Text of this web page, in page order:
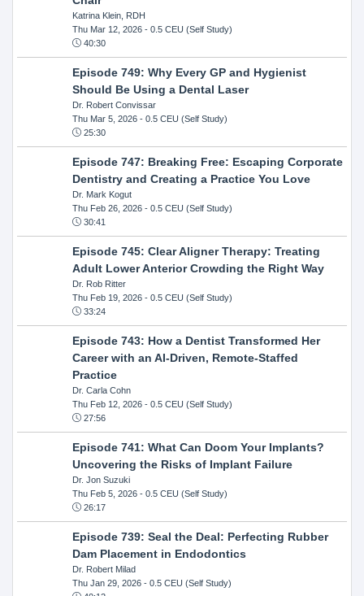
Katrina Klein, RDH
Thu Mar 12, 2026- 0.5 CEU (Self Study)
40:30
Episode 749: Why Every GP and Hygienist
Should Be Using a Dental Laser
Dr. Robert Convissar
Thu Mar 5, 2026- 0.5 CEU (Self Study)
25:30
Episode 747: Breaking Free: Escaping Corporate
Dentistry and Creating a Practice You Love
Dr. Mark Kogut
Thu Feb 26, 2026- 0.5 CEU (Self Study)
30:41
Episode 745: Clear Aligner Therapy: Treating
Adult Lower Anterior Crowding the Right Way
Dr. Rob Ritter
Thu Feb 19, 2026- 0.5 CEU (Self Study)
33:24
Episode 743: How a Dentist Transformed Her
Career with an AI-Driven, Remote-Staffed
Practice
Dr. Carla Cohn
Thu Feb 12, 2026- 0.5 CEU (Self Study)
27:56
Episode 741: What Can Doom Your Implants?
Uncovering the Risks of Implant Failure
Dr. Jon Suzuki
Thu Feb 5, 2026- 0.5 CEU (Self Study)
26:17
Episode 739: Seal the Deal: Perfecting Rubber
Dam Placement in Endodontics
Dr. Robert Milad
Thu Jan 29, 2026- 0.5 CEU (Self Study)